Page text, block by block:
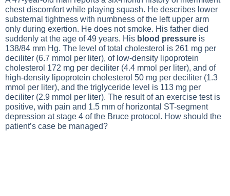
chest discomfort while playing squash. He describes lower
substernal tightness with numbness of the left upper arm
only during exertion. He does not smoke. His father died
suddenly at the age of 49 years. His blood pressure is
138/84 mm Hg. The level of total cholesterol is 261 mg per
deciliter (6.7 mmol per liter), of low-density lipoprotein
cholesterol 172 mg per deciliter (4.4 mmol per liter), and of
high-density lipoprotein cholesterol 50 mg per deciliter (1.3
mmol per liter), and the triglyceride level is 113 mg per
deciliter (2.9 mmol per liter). The result of an exercise test is
positive, with pain and 1.5 mm of horizontal ST-segment
depression at stage 4 of the Bruce protocol. How should the
patient’s case be managed?